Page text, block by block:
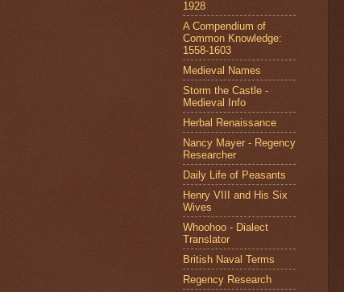
1928
A Compendium of
Common Knowledge:
1558-1603
Medieval Names
Storm the Castle -
Medieval Info
Herbal Renaissance
Nancy Mayer - Regency
Researcher
Daily Life of Peasants
Henry VIII and His Six
Wives
Whoohoo - Dialect
Translator
British Naval Terms
Regency Research